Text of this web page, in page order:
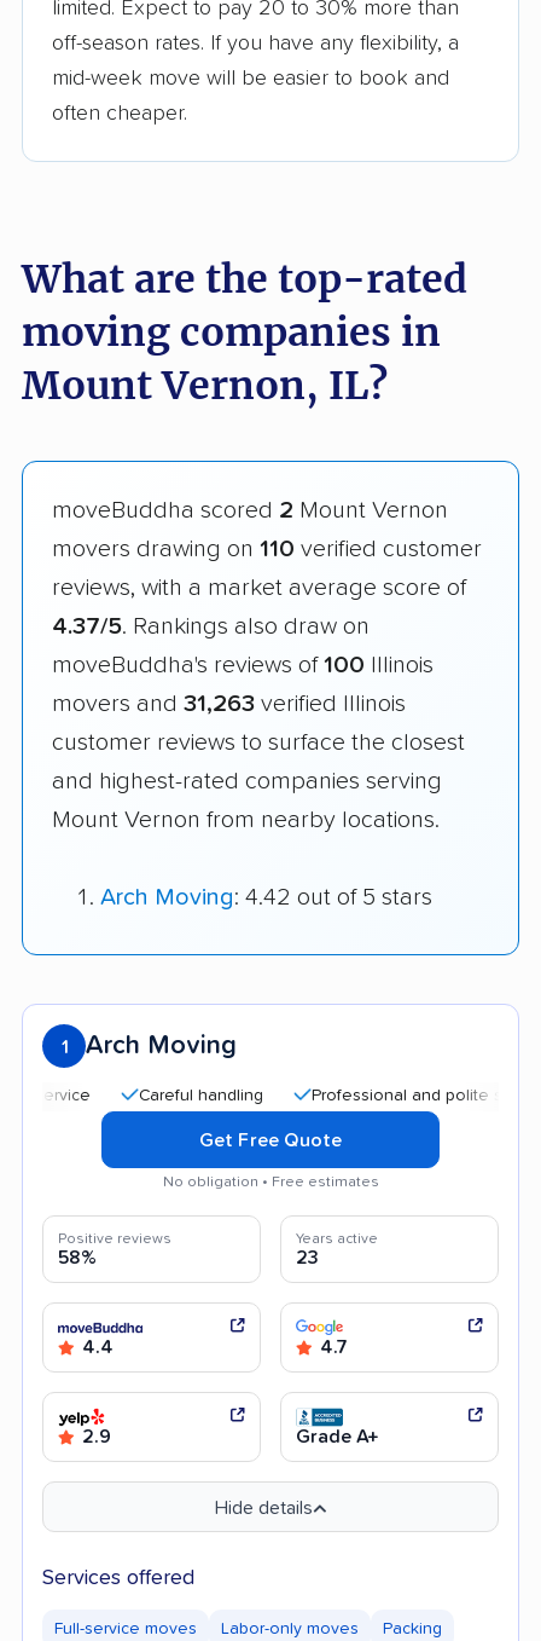
limited. Expect to pay 20 to 30% more than
off-season rates. If you have any flexibility, a
mid-week move will be easier to book and
often cheaper.
What are the top-rated
moving companies in
Mount Vernon, IL?
moveBuddha scored 2 Mount Vernon
movers drawing on 110 verified customer
reviews, with a market average score of
4.37/5. Rankings also draw on
moveBuddha's reviews of 100 Illinois
movers and 31,263 verified Illinois
customer reviews to surface the closest
and highest-rated companies serving
Mount Vernon from nearby locations.
Arch Moving: 4.42 out of 5 stars
1 Arch Moving
Careful handling Professional and polite staff
Get Free Quote
No obligation • Free estimates
Positive reviews
58%
Years active
23
4.4 4.7
2.9 Grade A+
Hide details
Services offered
Full-service moves Labor-only moves Packing